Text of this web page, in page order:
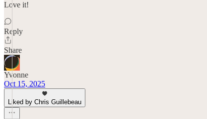
Love it!
Reply
Share
Yvonne
Oct 15, 2025
Liked by Chris Guillebeau